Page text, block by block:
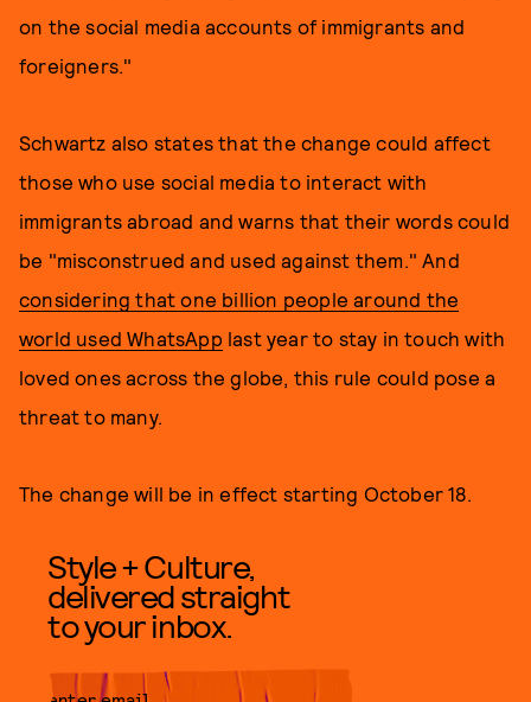
on the social media accounts of immigrants and
foreigners."
Schwartz also states that the change could affect
those who use social media to interact with
immigrants abroad and warns that their words could
be "misconstrued and used against them." And
considering that one billion people around the
world used WhatsApp last year to stay in touch with
loved ones across the globe, this rule could pose a
threat to many.
The change will be in effect starting October 18.
Style + Culture,
delivered straight
to your inbox.